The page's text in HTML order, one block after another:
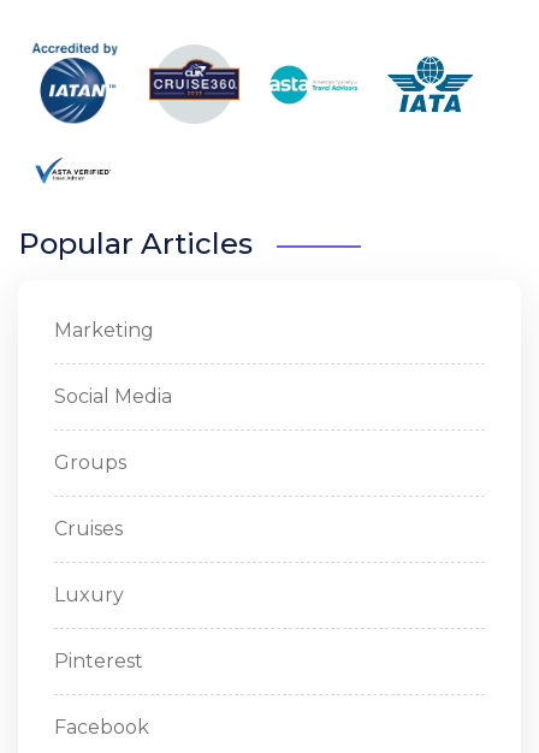
Popular Articles
Marketing
Social Media
Groups
Cruises
Luxury
Pinterest
Facebook